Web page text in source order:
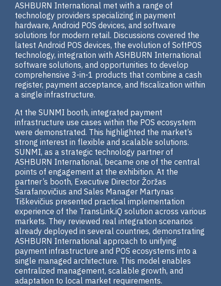
ASHBURN International met with a range of
technology providers specializing in payment
hardware, Android POS devices, and software
solutions for modern retail. Discussions covered the
latest Android POS devices, the evolution of SoftPOS
technology, integration with ASHBURN International
software solutions, and opportunities to develop
comprehensive 3-in-1 products that combine a cash
register, payment acceptance, and fiscalization within
a single infrastructure.
At the SUNMI booth, integrated payment
infrastructure use cases within the POS ecosystem
were demonstrated. This highlighted the market’s
strong interest in flexible and scalable solutions.
SUNMI, as a strategic technology partner of
ASHBURN International, became one of the central
points of engagement at the exhibition. At the
partner’s booth, Executive Director Žoržas
Šarafanovičius and Sales Manager Martynas
Tiškevičius presented practical implementation
experience of the TransLink.iQ solution across various
markets. They reviewed real integration scenarios
already deployed in several countries, demonstrating
ASHBURN International approach to unifying
payment infrastructure and POS ecosystems into a
single managed architecture. This model enables
centralized management, scalable growth, and
adaptation to local market requirements.